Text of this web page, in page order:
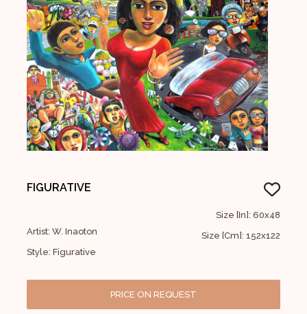
FIGURATIVE
Artist: W. Inaoton
Style: Figurative
Size [In]: 60x48
Size [Cm]: 152x122
PRICE ON REQUEST